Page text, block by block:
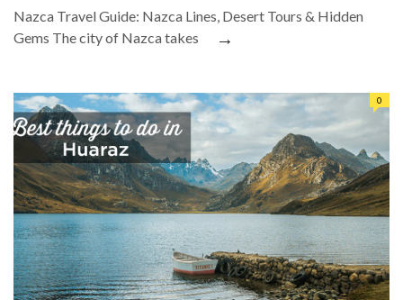
Nazca Travel Guide: Nazca Lines, Desert Tours & Hidden
Gems The city of Nazca takes
→
0